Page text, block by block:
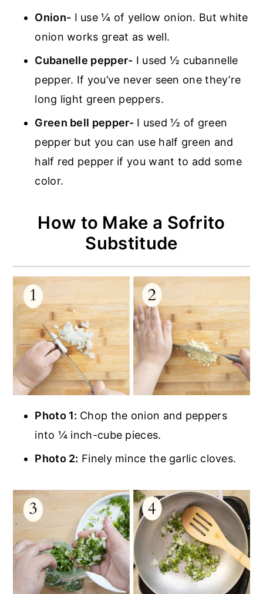
Onion- I use ¼ of yellow onion. But white
onion works great as well.
Cubanelle pepper- I used ½ cubannelle
pepper. If you’ve never seen one they’re
long light green peppers.
Green bell pepper- I used ½ of green
pepper but you can use half green and
half red pepper if you want to add some
color.
How to Make a Sofrito
Substitude
Photo 1: Chop the onion and peppers
into ¼ inch-cube pieces.
Photo 2: Finely mince the garlic cloves.